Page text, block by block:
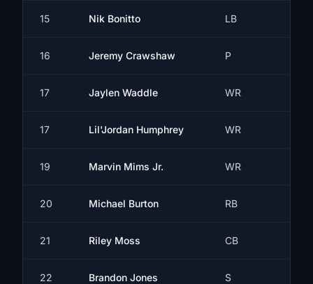
15 Nik Bonitto LB
16 Jeremy Crawshaw P
17 Jaylen Waddle WR
17 Lil'Jordan Humphrey WR
19 Marvin Mims Jr. WR
20 Michael Burton RB
21 Riley Moss CB
22 Brandon Jones S